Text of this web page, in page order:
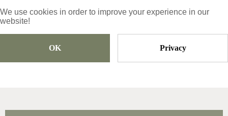
We use cookies in order to improve your experience in our
website!
OK Privacy
74€